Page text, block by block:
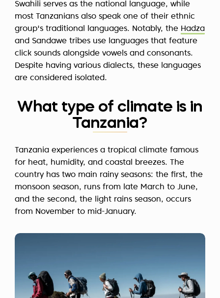
Swahili serves as the national language, while
most Tanzanians also speak one of their ethnic
group's traditional languages. Notably, the Hadza
and Sandawe tribes use languages that feature
click sounds alongside vowels and consonants.
Despite having various dialects, these languages
are considered isolated.
What type of climate is in
Tanzania?
Tanzania experiences a tropical climate famous
for heat, humidity, and coastal breezes. The
country has two main rainy seasons: the first, the
monsoon season, runs from late March to June,
and the second, the light rains season, occurs
from November to mid-January.